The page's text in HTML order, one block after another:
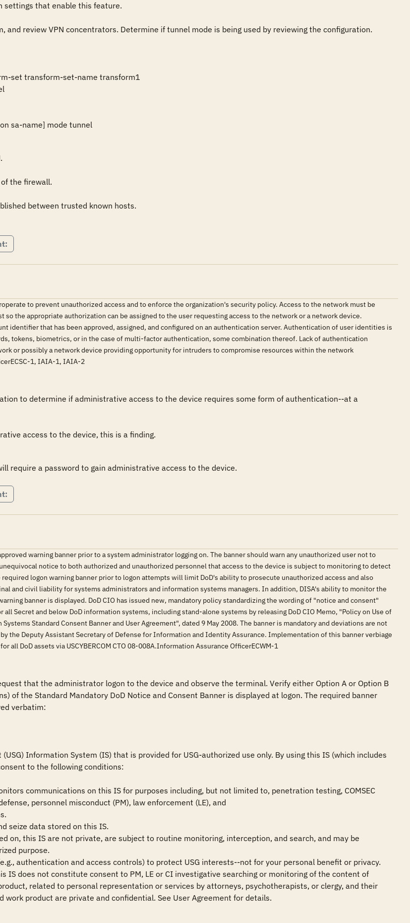
settings that enable this feature.
and review VPN concentrators. Determine if tunnel mode is being used by reviewing the configuration.
set transform-set-name transform1
sa-name] mode tunnel
the firewall.
between trusted known hosts.
to prevent unauthorized access and to enforce the organization's security policy. Access to the network must be
so the appropriate authorization can be assigned to the user requesting access to the network or a network device.
identifier that has been approved, assigned, and configured on an authentication server. Authentication of user identities is
tokens, biometrics, or in the case of multi-factor authentication, some combination thereof. Lack of authentication
or possibly a network device providing opportunity for intruders to compromise resources within the network
1, IAIA-1, IAIA-2
to determine if administrative access to the device requires some form of authentication--at a
access to the device, this is a finding.
require a password to gain administrative access to the device.
warning banner prior to a system administrator logging on. The banner should warn any unauthorized user not to
notice to both authorized and unauthorized personnel that access to the device is subject to monitoring to detect
logon warning banner prior to logon attempts will limit DoD's ability to prosecute unauthorized access and also
and civil liability for systems administrators and information systems managers. In addition, DISA's ability to monitor the
banner is displayed. DoD CIO has issued new, mandatory policy standardizing the wording of "notice and consent"
all Secret and below DoD information systems, including stand-alone systems by releasing DoD CIO Memo, "Policy on Use of
Standard Consent Banner and User Agreement", dated 9 May 2008. The banner is mandatory and deviations are not
the Deputy Assistant Secretary of Defense for Information and Identity Assurance. Implementation of this banner verbiage
all DoD assets via USCYBERCOM CTO 08-008A.Information Assurance OfficerECWM-1
that the administrator logon to the device and observe the terminal. Verify either Option A or Option B
of the Standard Mandatory DoD Notice and Consent Banner is displayed at logon. The required banner
verbatim:
(USG) Information System (IS) that is provided for USG-authorized use only. By using this IS (which includes
to the following conditions:
communications on this IS for purposes including, but not limited to, penetration testing, COMSEC
personnel misconduct (PM), law enforcement (LE), and
seize data stored on this IS.
on, this IS are not private, are subject to routine monitoring, interception, and search, and may be
purpose.
authentication and access controls) to protect USG interests--not for your personal benefit or privacy.
IS does not constitute consent to PM, LE or CI investigative searching or monitoring of the content of
related to personal representation or services by attorneys, psychotherapists, or clergy, and their
work product are private and confidential. See User Agreement for details.